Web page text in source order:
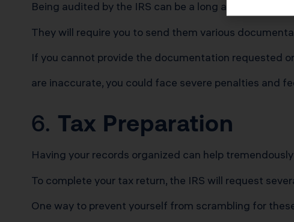
Being audited by the IRS can be a long and stressful
They will require you to send them various
If you cannot provide the documentation requested
are inaccurate, you could face severe penalties and
6. Tax Preparation
Having your records organized can help
To complete your tax return, the IRS will request
One way to prevent yourself from scrambling for